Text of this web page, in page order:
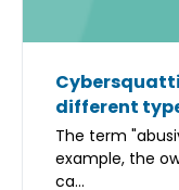
different
The term
example, the
ca...